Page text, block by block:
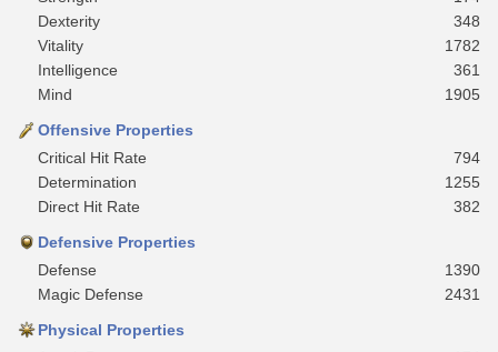
Dexterity
348
Vitality
1782
Intelligence
361
Mind
1905
Offensive Properties
Critical Hit Rate
794
Determination
1255
Direct Hit Rate
382
Defensive Properties
Defense
1390
Magic Defense
2431
Physical Properties